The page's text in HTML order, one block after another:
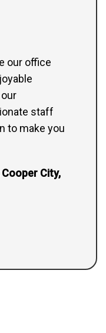
our office
staff
to make you
City,